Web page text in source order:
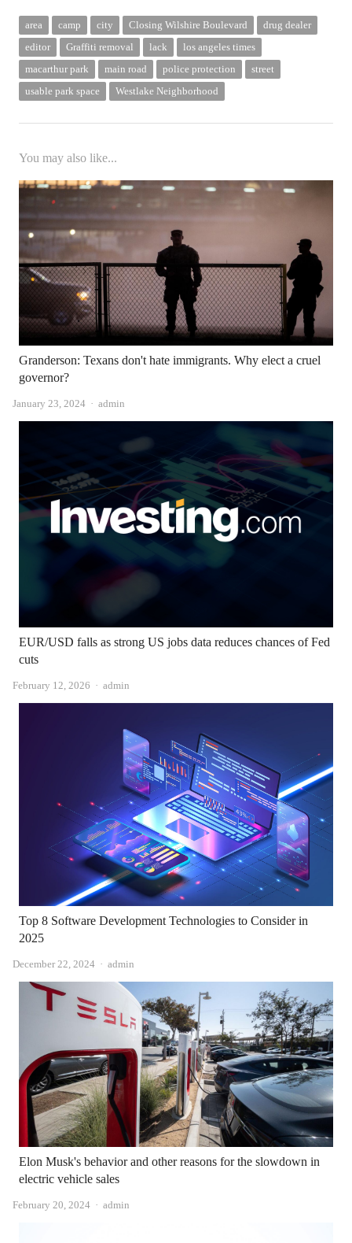
area camp city Closing Wilshire Boulevard
drug dealer
editor
Graffiti removal lack
los angeles times
macarthur park
main road police protection
street
usable park space
Westlake Neighborhood
You may also like...
Granderson: Texans don't hate immigrants. Why elect a cruel
governor?
January 23, 2024 Author
admin
EUR/USD falls as strong US jobs data reduces chances of Fed
cuts
February 12, 2026 Author
admin
Top 8 Software Development Technologies to Consider in
2025
December 22, 2024 Author
admin
Elon Musk's behavior and other reasons for the slowdown in
electric vehicle sales
February 20, 2024 Author
admin